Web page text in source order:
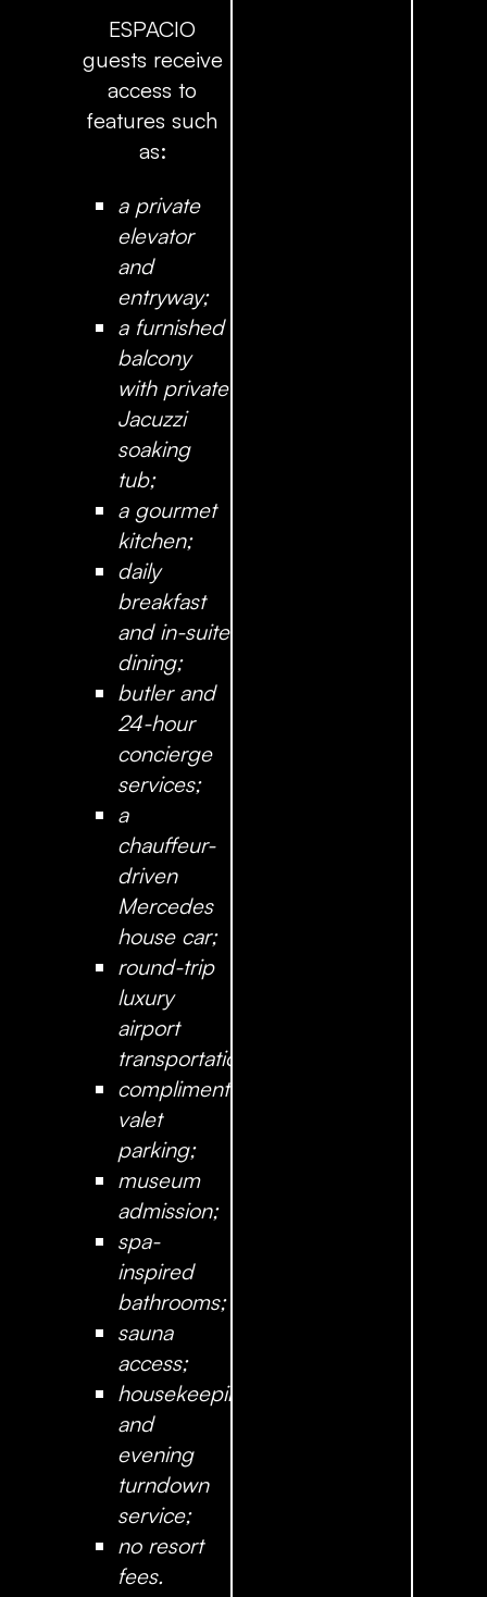
ESPACIO
guests receive
access to
features such
as:
a private
elevator
and
entryway;
a furnished
balcony
with private
Jacuzzi
soaking
tub;
a gourmet
kitchen;
daily
breakfast
and in-suite
dining;
butler and
24-hour
concierge
services;
a
chauffeur-
driven
Mercedes
house car;
round-trip
luxury
airport
transportation;
complimentary
valet
parking;
museum
admission;
spa-
inspired
bathrooms;
sauna
access;
housekeeping
and
evening
turndown
service;
no resort
fees.